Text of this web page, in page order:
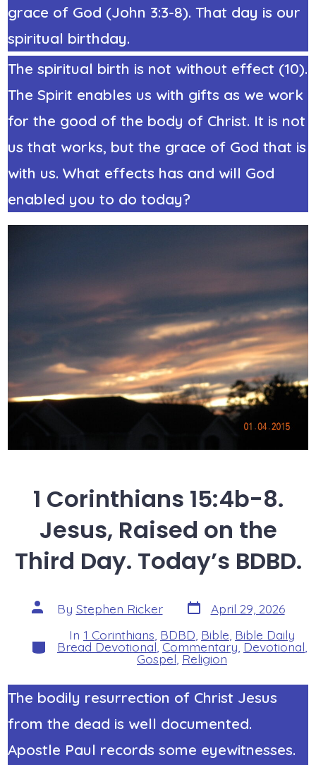
grace of God (John 3:3-8). That day is our
spiritual birthday.
The spiritual birth is not without effect (10).
The Spirit enables us with gifts as we work
for the good of the body of Christ. It is not
us that works, but the grace of God that is
with us. What effects has and will God
enabled you to do today?
1 Corinthians 15:4b-8.
Jesus, Raised on the
Third Day. Today’s BDBD.
Post
author
By Stephen Ricker Post
date
April 29, 2026
Categories
In 1 Corinthians BDBD Bible Bible Daily
Bread Devotional Commentary Devotional
Gospel Religion
The bodily resurrection of Christ Jesus
from the dead is well documented.
Apostle Paul records some eyewitnesses.